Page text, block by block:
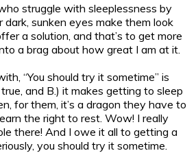
struggle with sleeplessness by
sunken eyes make them look
a solution, and that’s to get more
a brag about how great I am at it.
“You should try it sometime” is
and B.) it makes getting to sleep
for them, it’s a dragon they have to
the right to rest. Wow! I really
there! And I owe it all to getting a
you should try it sometime.